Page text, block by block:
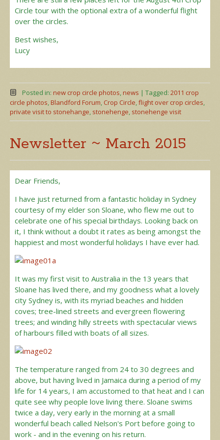
Circle tour with the optional extra of a wonderful flight
over the circles.
Best wishes,
Lucy
Posted in: new crop circle photos,news | Tagged: 2011 crop
circle photos, Blandford Forum, Crop Circle,flight over crop circles,
private visit to stonehange, stonehenge, stonehenge visit
Newsletter ~ March 2015
Dear Friends,
I have just returned from a fantastic holiday in Sydney
courtesy of my elder son Sloane, who flew me out to
celebrate one of his special birthdays. Looking back on
it, I think without a doubt it rates as being amongst the
happiest and most wonderful holidays I have ever had.
It was my first visit to Australia in the 13 years that
Sloane has lived there, and my goodness what a lovely
city Sydney is, with its myriad beaches and hidden
coves; tree-lined streets and evergreen flowering
trees; and winding hilly streets with spectacular views
of harbours filled with boats of all sizes.
The temperature ranged from 24 to 30 degrees and
above, but having lived in Jamaica during a period of my
life for 14 years, I am accustomed to that heat and I can
quite see why people love living there. Sloane swims
twice a day, very early in the morning at a small
wonderful beach called Nelson's Port before going to
work - and in the evening on his return.